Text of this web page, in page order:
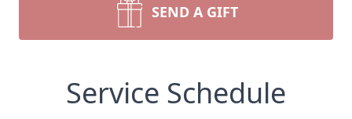
SEND A GIFT
Service Schedule